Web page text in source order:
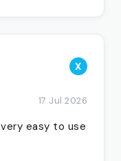
X
17 Jul 2026
easy to use